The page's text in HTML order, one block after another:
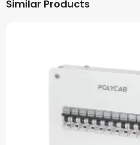
Similar Products